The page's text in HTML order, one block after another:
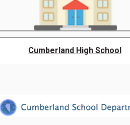
Cumberland High School